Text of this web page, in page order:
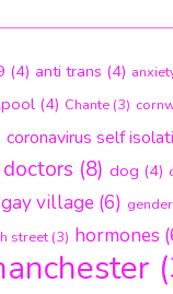
(4) anti trans (4)
(4) Chante (3)
coronavirus self
doctors (8) dog (4)
gay village (6)
street (3) hormones